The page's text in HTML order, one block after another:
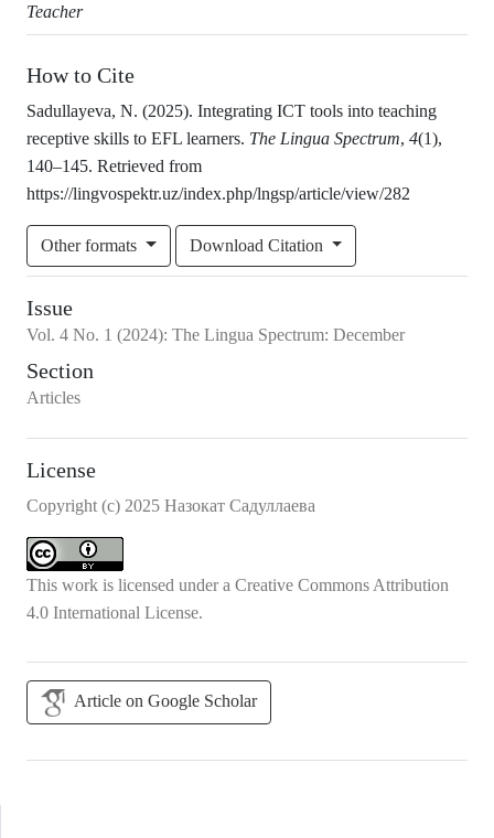
Teacher
How to Cite
Sadullayeva, N. (2025). Integrating ICT tools into teaching
receptive skills to EFL learners. The Lingua Spectrum, 4(1),
140–145. Retrieved from
https://lingvospektr.uz/index.php/lngsp/article/view/282
Other formats Download Citation
Issue
Vol. 4 No. 1 (2024): The Lingua Spectrum: December
Section
Articles
License
Copyright (c) 2025 Назокат Садуллаева
This work is licensed under a Creative Commons Attribution
4.0 International License.
Article on Google Scholar